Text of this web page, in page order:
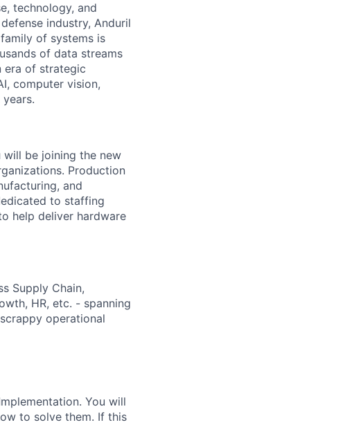
technology, and
industry, Anduril
of systems is
of data streams
era of strategic
computer vision,
will be joining the new
Production
and
to staffing
help deliver hardware
Supply Chain,
HR, etc. - spanning
operational
You will
to solve them. If this